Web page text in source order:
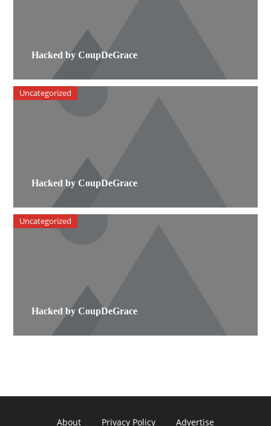
Hacked by CoupDeGrace
Hacked by CoupDeGrace
Uncategorized
Hacked by CoupDeGrace
Uncategorized
About Privacy Policy Advertise